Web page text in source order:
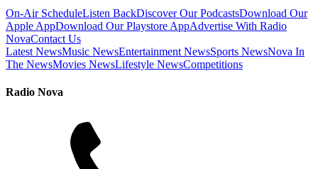
On-Air ScheduleListen BackDiscover Our PodcastsDownload Our
Apple AppDownload Our Playstore AppAdvertise With Radio
NovaContact Us
Latest NewsMusic NewsEntertainment NewsSports NewsNova In
The NewsMovies NewsLifestyle NewsCompetitions
Radio Nova